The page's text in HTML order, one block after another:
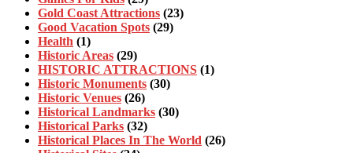
Gold Coast Attractions (23)
Good Vacation Spots (29)
Health (1)
Historic Areas (29)
HISTORIC ATTRACTIONS (1)
Historic Monuments (30)
Historic Venues (26)
Historical Landmarks (30)
Historical Parks (32)
Historical Places In The World (26)